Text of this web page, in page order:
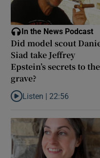
In the News Podcast
Did model scout
Siad take Jeffrey
Epstein’s secrets to the
grave?
Listen to Did model scout
Listen | 22:56